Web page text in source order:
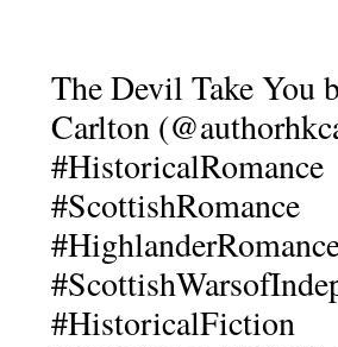
The Devil Take You
Carlton
#HistoricalRomance
#ScottishRomance
#HistoricalFiction